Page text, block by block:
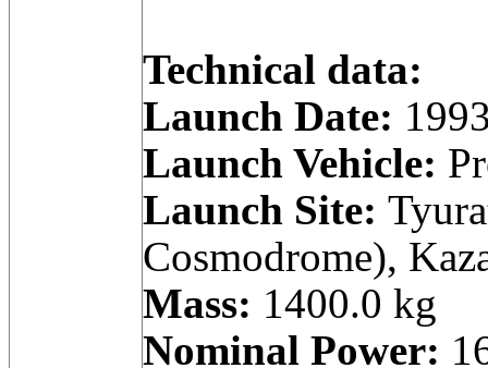
Technical data:
Launch Date:
Launch Vehicle:
Launch Site:
Cosmodrome),
Mass: 1400.0 kg
Nominal Power: